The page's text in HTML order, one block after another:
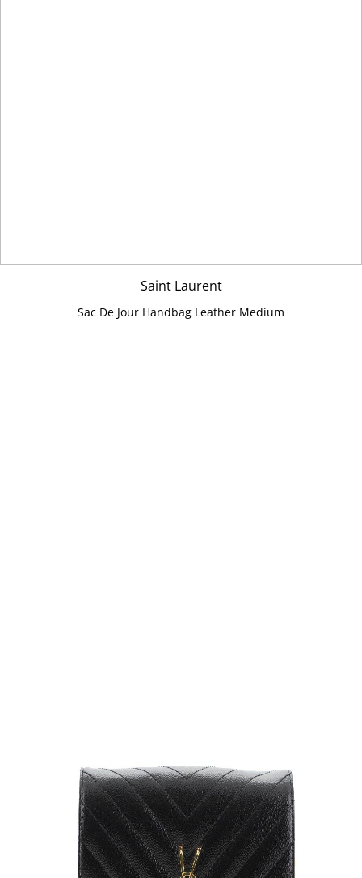
Saint Laurent
Sac De Jour Handbag Leather Medium